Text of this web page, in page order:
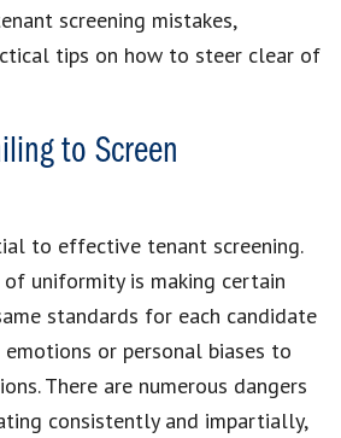
screening mistakes,
tips on how to steer clear of
to Screen
to effective tenant screening.
uniformity is making certain
standards for each candidate
or personal biases to
There are numerous dangers
consistently and impartially,